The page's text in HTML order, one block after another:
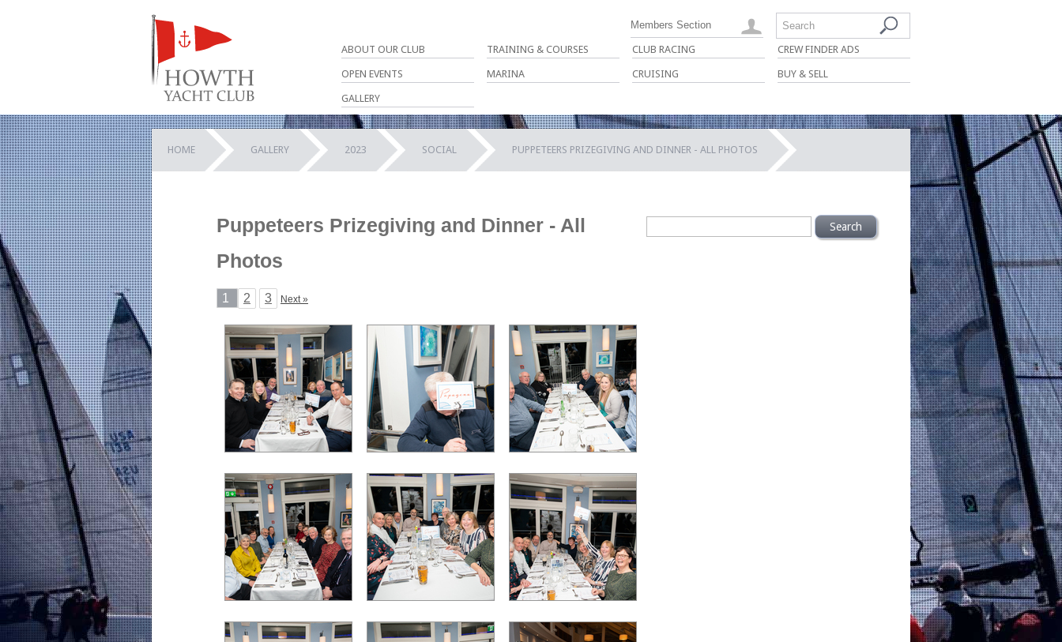
ABOUT OUR CLUB TRAINING & COURSES CLUB RACING CREW FINDER ADS
OPEN EVENTS MARINA CRUISING BUY & SELL
GALLERY
Search
Members Section
HOME GALLERY 2023 SOCIAL PUPPETEERS PRIZEGIVING AND DINNER - ALL PHOTOS
Puppeteers Prizegiving and Dinner - All
Photos
1 2 3 Next »